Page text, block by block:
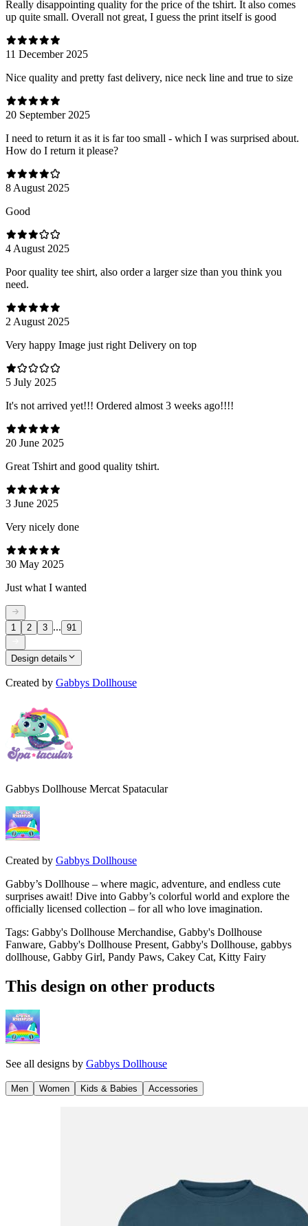
Really disappointing quality for the price of the tshirt. It also comes
up quite small. Overall not great, I guess the print itself is good
11 December 2025
Nice quality and pretty fast delivery, nice neck line and true to size
20 September 2025
I need to return it as it is far too small - which I was surprised about.
How do I return it please?
8 August 2025
Good
4 August 2025
Poor quality tee shirt, also order a larger size than you think you
need.
2 August 2025
Very happy Image just right Delivery on top
5 July 2025
It's not arrived yet!!! Ordered almost 3 weeks ago!!!!
20 June 2025
Great Tshirt and good quality tshirt.
3 June 2025
Very nicely done
30 May 2025
Just what I wanted
1 2 3 ... 91
Design details
Created by Gabbys Dollhouse
Gabbys Dollhouse Mercat Spatacular
Created by Gabbys Dollhouse
Gabby’s Dollhouse – where magic, adventure, and endless cute
surprises await! Dive into Gabby’s colorful world and explore the
officially licensed collection – for all who love imagination.
Tags: Gabby's Dollhouse Merchandise, Gabby's Dollhouse
Fanware, Gabby's Dollhouse Present, Gabby's Dollhouse, gabbys
dollhouse, Gabby Girl, Pandy Paws, Cakey Cat, Kitty Fairy
This design on other products
See all designs by Gabbys Dollhouse
Men Women Kids & Babies Accessories